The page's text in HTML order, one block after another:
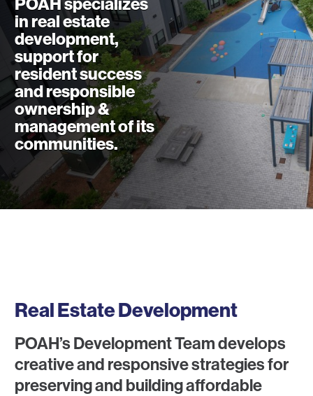
POAH specializes
in real estate
development,
support for
resident success
and responsible
ownership &
management of its
communities.
Real Estate Development
POAH’s Development Team develops
creative and responsive strategies for
preserving and building affordable